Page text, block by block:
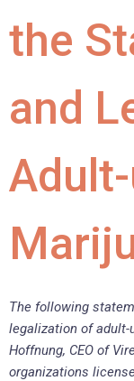
the
and
The following
legalization of
Hoffnung, CEO of
organizations